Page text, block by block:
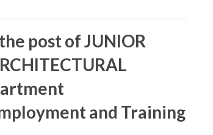
post of JUNIOR
and Training